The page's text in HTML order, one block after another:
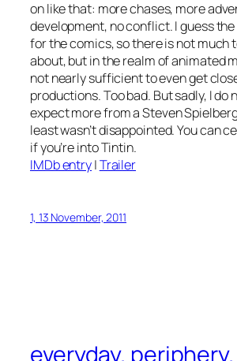
on like that: more chases, more
development, no conflict. I guess
for the comics, so there is not much
about, but in the realm of animated
not nearly sufficient to even get
productions. Too bad. But sadly, I do
expect more from a Steven
least wasn’t disappointed. You can
if you’re into Tintin.
IMDb entry|Trailer
1, 13 November, 2011
everyday. periphery.